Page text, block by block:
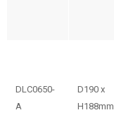
DLC0650-
A
D190 x
H188mm